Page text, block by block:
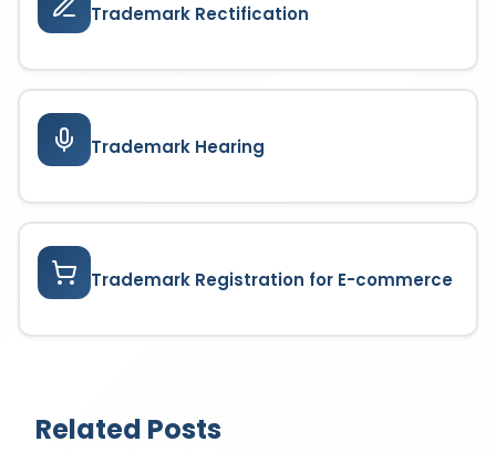
Trademark Rectification
Trademark Hearing
Trademark Registration for E-commerce
Related Posts